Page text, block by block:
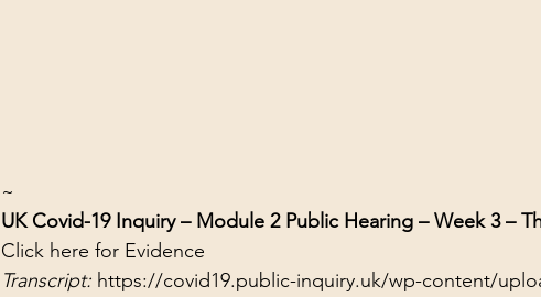
~
UK Covid-19 Inquiry – Module 2 Public Hearing – Week 3 –
Click here for Evidence
Transcript: https://covid19.public-inquiry.uk/wp-content/